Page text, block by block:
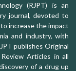
(RJPT) is an
journal, devoted to
increase the impact
and industry, with
publishes Original
Articles in all
of a drug up